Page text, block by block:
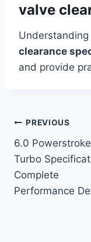
valve
Understanding
clearance
and provide
Post
PREVIOUS
6.0 Powerstroke
Turbo
Complete
Performance